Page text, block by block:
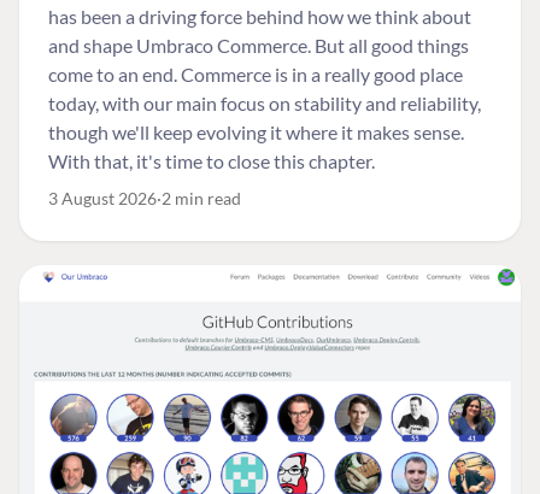
has been a driving force behind how we think about
and shape Umbraco Commerce. But all good things
come to an end. Commerce is in a really good place
today, with our main focus on stability and reliability,
though we'll keep evolving it where it makes sense.
With that, it's time to close this chapter.
3 August 2026 2 min read